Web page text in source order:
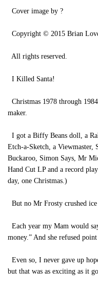
Cover image by ?
Copyright © 2015 Brian
All rights reserved.
I Killed Santa!
Christmas 1978 through
maker.
I got a Biffy Beans doll, a
Etch-a-Sketch, a Viewmaster,
Buckaroo, Simon Says, Mr
Hand Cut LP and a record
day, one Christmas.)
But no Mr Frosty crushed
Each year my Mam would
money.” And she refused
Even so, I never gave up
but that was as exciting as it